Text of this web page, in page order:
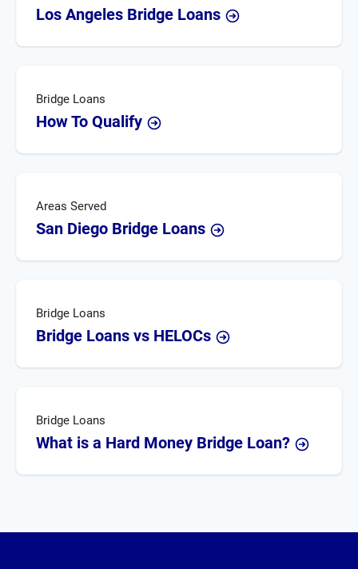
Los Angeles Bridge Loans
Bridge Loans
How To Qualify
Areas Served
San Diego Bridge Loans
Bridge Loans
Bridge Loans vs HELOCs
Bridge Loans
What is a Hard Money Bridge Loan?